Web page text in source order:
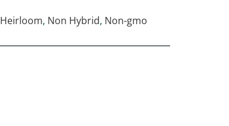
Heirloom, Non Hybrid, Non-gmo